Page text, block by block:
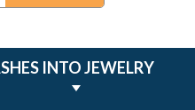
INTO JEWELRY